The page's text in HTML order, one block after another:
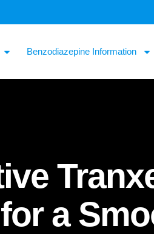
Benzodiazepine Information
a